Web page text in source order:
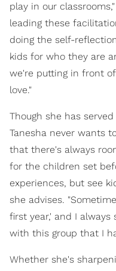
play in our
leading these
doing the self-
kids for who they are
we're putting in front
love."
Though she has
Tanesha never wants
that there's always
for the children set
experiences, but see
she advises.
first year,' and I
with this group that I
Whether she's